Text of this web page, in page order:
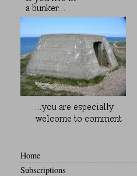
Home
Subscriptions